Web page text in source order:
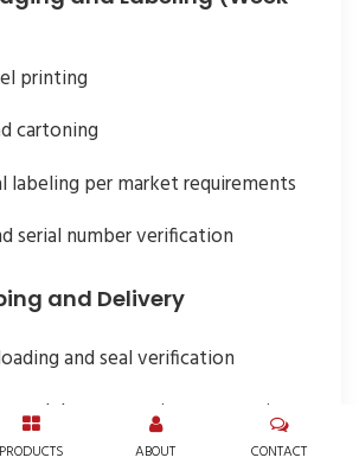
printing
cartoning
labeling per market requirements
serial number verification
and Delivery
and seal verification
and documentation preparation
PRODUCTS ABOUT CONTACT